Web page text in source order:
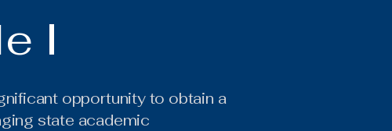
I
opportunity to obtain a
state academic